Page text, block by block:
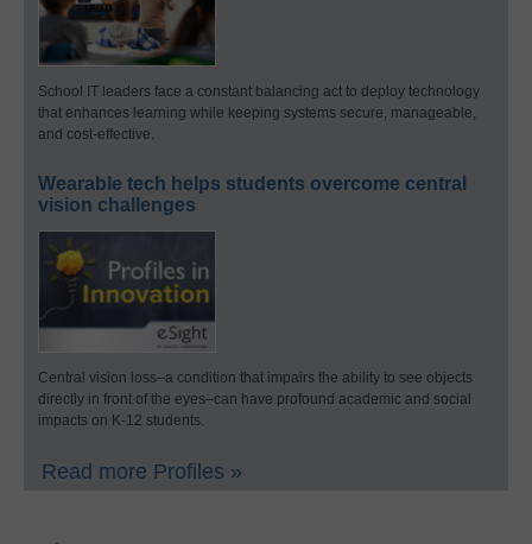
School IT leaders face a constant balancing act to deploy technology
that enhances learning while keeping systems secure, manageable,
and cost-effective.
Wearable tech helps students overcome central
vision challenges
Central vision loss–a condition that impairs the ability to see objects
directly in front of the eyes–can have profound academic and social
impacts on K-12 students.
Read more Profiles »